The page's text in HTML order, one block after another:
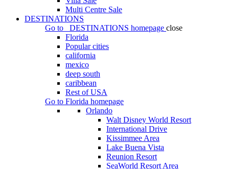
Multi Centre Sale
DESTINATIONS
Go to
DESTINATIONS homepage close
Florida
Popular cities
california
mexico
deep south
caribbean
Rest of USA
Go to Florida homepage
Orlando
Walt Disney World Resort
International Drive
Kissimmee Area
Lake Buena Vista
Reunion Resort
SeaWorld Resort Area